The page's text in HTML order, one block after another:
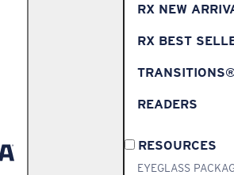
RX NEW
RX BEST
READERS
RESOURCES
EYEGLASS